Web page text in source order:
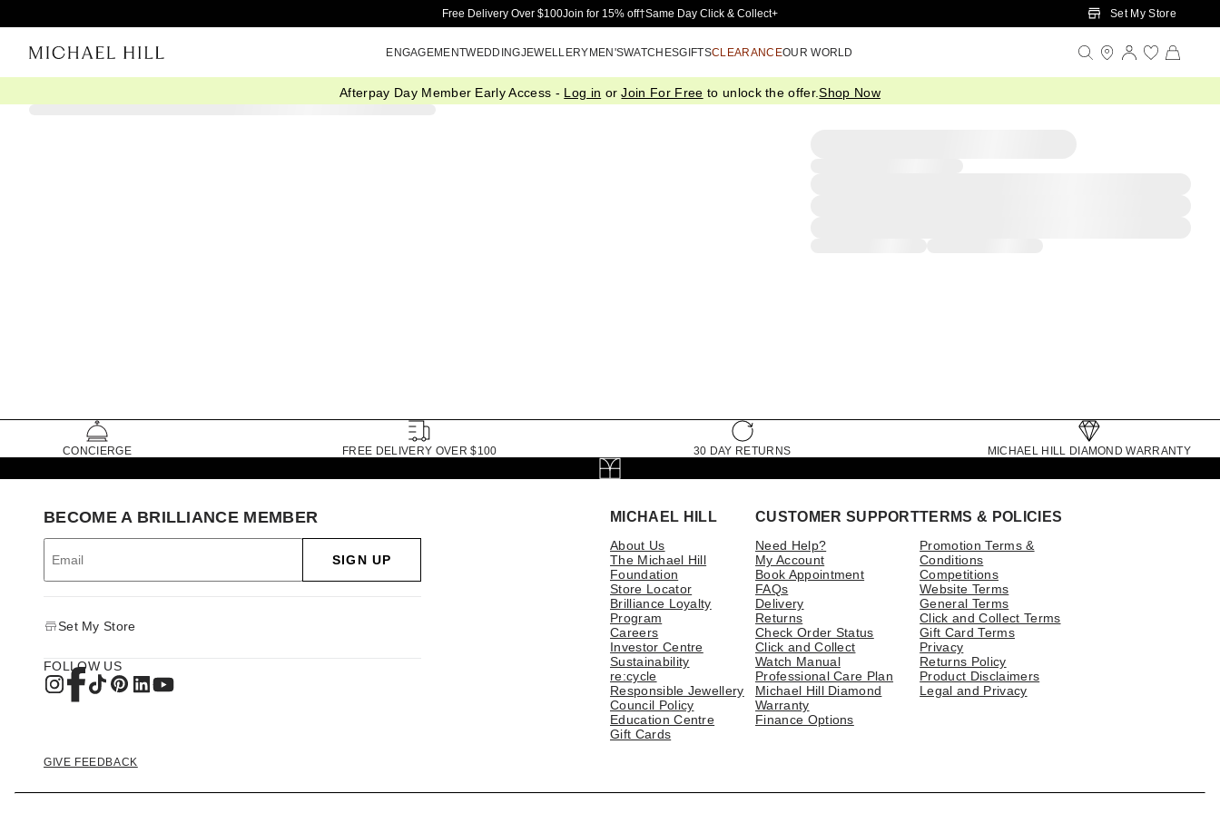
Skip to Main Content
Free Delivery Over $100Join for 15% off†Same Day Click & Collect+ Set My Store
ENGAGEMENTWEDDINGJEWELLERYMEN'SWATCHESGIFTSCLEARANCEOUR WORLD
Afterpay Day Member Early Access - Log in orJoin For Free to unlock the offer.Shop Now
CONCIERGE FREE DELIVERY OVER $100 30 DAY RETURNS MICHAEL HILL DIAMOND WARRANTY
MICHAEL HILL
About Us
The Michael Hill
Foundation
Store Locator
Brilliance Loyalty
Program
Careers
Investor Centre
Sustainability
re:cycle
Responsible Jewellery
Council Policy
Education Centre
Gift Cards
CUSTOMER SUPPORT
Need Help?
My Account
Book Appointment
FAQs
Delivery
Returns
Check Order Status
Click and Collect
Watch Manual
Professional Care Plan
Michael Hill Diamond
Warranty
Finance Options
TERMS & POLICIES
Promotion Terms &
Conditions
Competitions
Website Terms
General Terms
Click and Collect Terms
Gift Card Terms
Privacy
Returns Policy
Product Disclaimers
Legal and Privacy
BECOME A BRILLIANCE MEMBER
SIGN UP
Set My Store
FOLLOW US
GIVE FEEDBACK